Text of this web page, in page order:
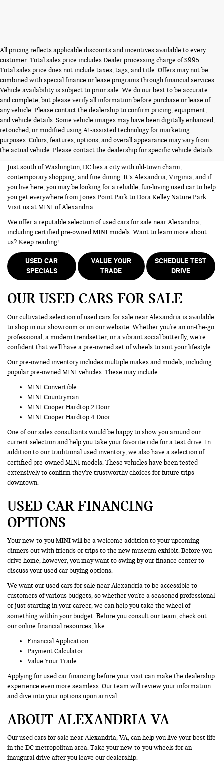
All pricing reflects applicable discounts and incentives available to every
customer. Total sales price includes Dealer processing charge of $995.
Total sales price does not include taxes, tags, and title. Offers may not be
combined with special finance or lease programs through financial services.
Vehicle availability is subject to prior sale. We do our best to be accurate
and complete, but please verify all information before purchase or lease of
any vehicle. Please contact the dealership to confirm pricing, equipment,
and vehicle details. Some vehicle images may have been digitally enhanced,
retouched, or modified using AI-assisted technology for marketing
purposes. Colors, features, options, and overall appearance may vary from
the actual vehicle. Please contact the dealership for specific vehicle details.
USED CARS FOR SALE NEAR
ALEXANDRIA VA
Just south of Washington, DC lies a city with old-town charm,
contemporary shopping, and fine dining. It’s Alexandria, Virginia, and if
you live here, you may be looking for a reliable, fun-loving used car to help
you get everywhere from Jones Point Park to Dora Kelley Nature Park.
Visit us at MINI of Alexandria.
We offer a reputable selection of used cars for sale near Alexandria,
including certified pre-owned MINI models. Want to learn more about
us? Keep reading!
USED CAR
SPECIALS
VALUE YOUR
TRADE
SCHEDULE TEST
DRIVE
OUR USED CARS FOR SALE
Our cultivated selection of used cars for sale near Alexandria is available
to shop in our showroom or on our website. Whether you're an on-the-go
professional, a modern trendsetter, or a vibrant social butterfly, we’re
confident that we'll have a pre-owned set of wheels to suit your lifestyle.
Our pre-owned inventory includes multiple makes and models, including
popular pre-owned MINI vehicles. These may include:
MINI Convertible
MINI Countryman
MINI Cooper Hardtop 2 Door
MINI Cooper Hardtop 4 Door
One of our sales consultants would be happy to show you around our
current selection and help you take your favorite ride for a test drive. In
addition to our traditional used inventory, we also have a selection of
certified pre-owned MINI models. These vehicles have been tested
extensively to confirm they’re trustworthy choices for future trips
downtown.
USED CAR FINANCING
OPTIONS
Your new-to-you MINI will be a welcome addition to your upcoming
dinners out with friends or trips to the new museum exhibit. Before you
drive home, however, you may want to swing by our finance center to
discuss your used car buying options.
We want our used cars for sale near Alexandria to be accessible to
customers of various budgets, so whether you're a seasoned professional
or just starting in your career, we can help you take the wheel of
something within your budget. Before you consult our team, check out
our online financial resources, like:
Financial Application
Payment Calculator
Value Your Trade
Applying for used car financing before your visit can make the dealership
experience even more seamless. Our team will review your information
and dive into your options upon arrival.
ABOUT ALEXANDRIA VA
Our used cars for sale near Alexandria, VA, can help you live your best life
in the DC metropolitan area. Take your new-to-you wheels for an
inaugural drive after you leave our dealership.